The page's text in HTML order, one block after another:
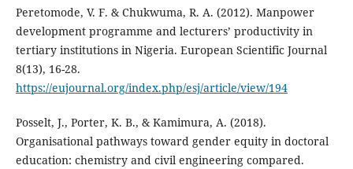
Peretomode, V. F. & Chukwuma, R. A. (2012). Manpower
development programme and lecturers’ productivity in
tertiary institutions in Nigeria. European Scientific Journal
8(13), 16-28.
https://eujournal.org/index.php/esj/article/view/194
Posselt, J., Porter, K. B., & Kamimura, A. (2018).
Organisational pathways toward gender equity in doctoral
education: chemistry and civil engineering compared.